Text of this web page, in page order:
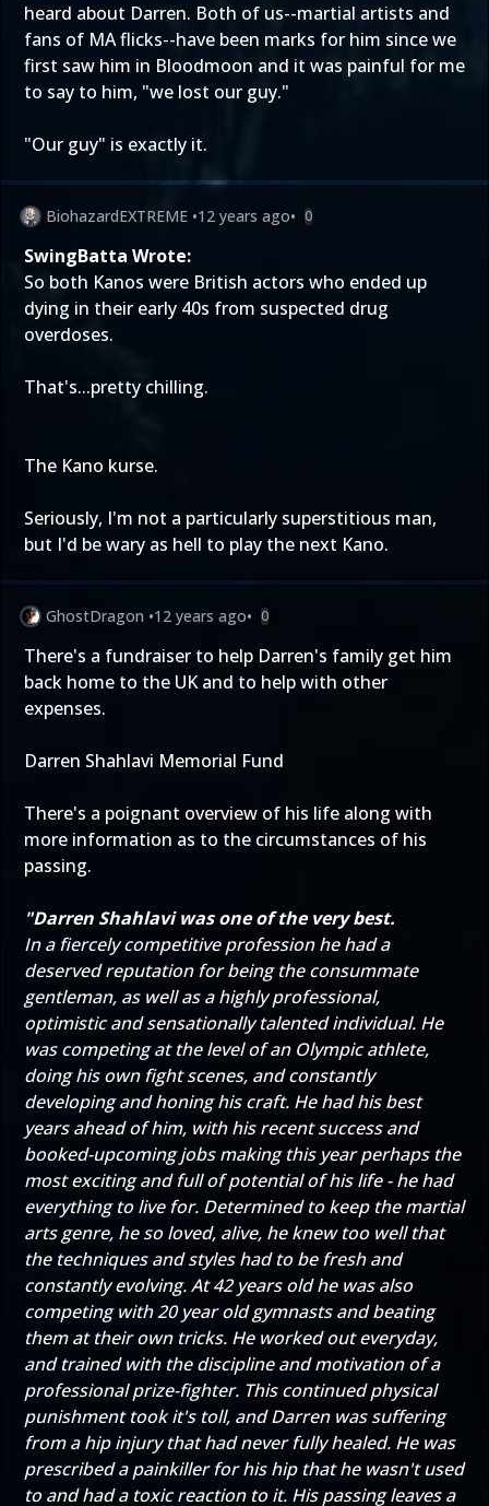
heard about Darren. Both of us--martial artists and
fans of MA flicks--have been marks for him since we
first saw him in Bloodmoon and it was painful for me
to say to him, "we lost our guy."
"Our guy" is exactly it.
BiohazardEXTREME •12 years ago• 0
SwingBatta Wrote:
So both Kanos were British actors who ended up
dying in their early 40s from suspected drug
overdoses.
That's...pretty chilling.
The Kano kurse.
Seriously, I'm not a particularly superstitious man,
but I'd be wary as hell to play the next Kano.
GhostDragon •12 years ago• 0
There's a fundraiser to help Darren's family get him
back home to the UK and to help with other
expenses.
Darren Shahlavi Memorial Fund
There's a poignant overview of his life along with
more information as to the circumstances of his
passing.
"Darren Shahlavi was one of the very best.
In a fiercely competitive profession he had a
deserved reputation for being the consummate
gentleman, as well as a highly professional,
optimistic and sensationally talented individual. He
was competing at the level of an Olympic athlete,
doing his own fight scenes, and constantly
developing and honing his craft. He had his best
years ahead of him, with his recent success and
booked-upcoming jobs making this year perhaps the
most exciting and full of potential of his life - he had
everything to live for. Determined to keep the martial
arts genre, he so loved, alive, he knew too well that
the techniques and styles had to be fresh and
constantly evolving. At 42 years old he was also
competing with 20 year old gymnasts and beating
them at their own tricks. He worked out everyday,
and trained with the discipline and motivation of a
professional prize-fighter. This continued physical
punishment took it's toll, and Darren was suffering
from a hip injury that had never fully healed. He was
prescribed a painkiller for his hip that he wasn't used
to and had a toxic reaction to it. His passing leaves a